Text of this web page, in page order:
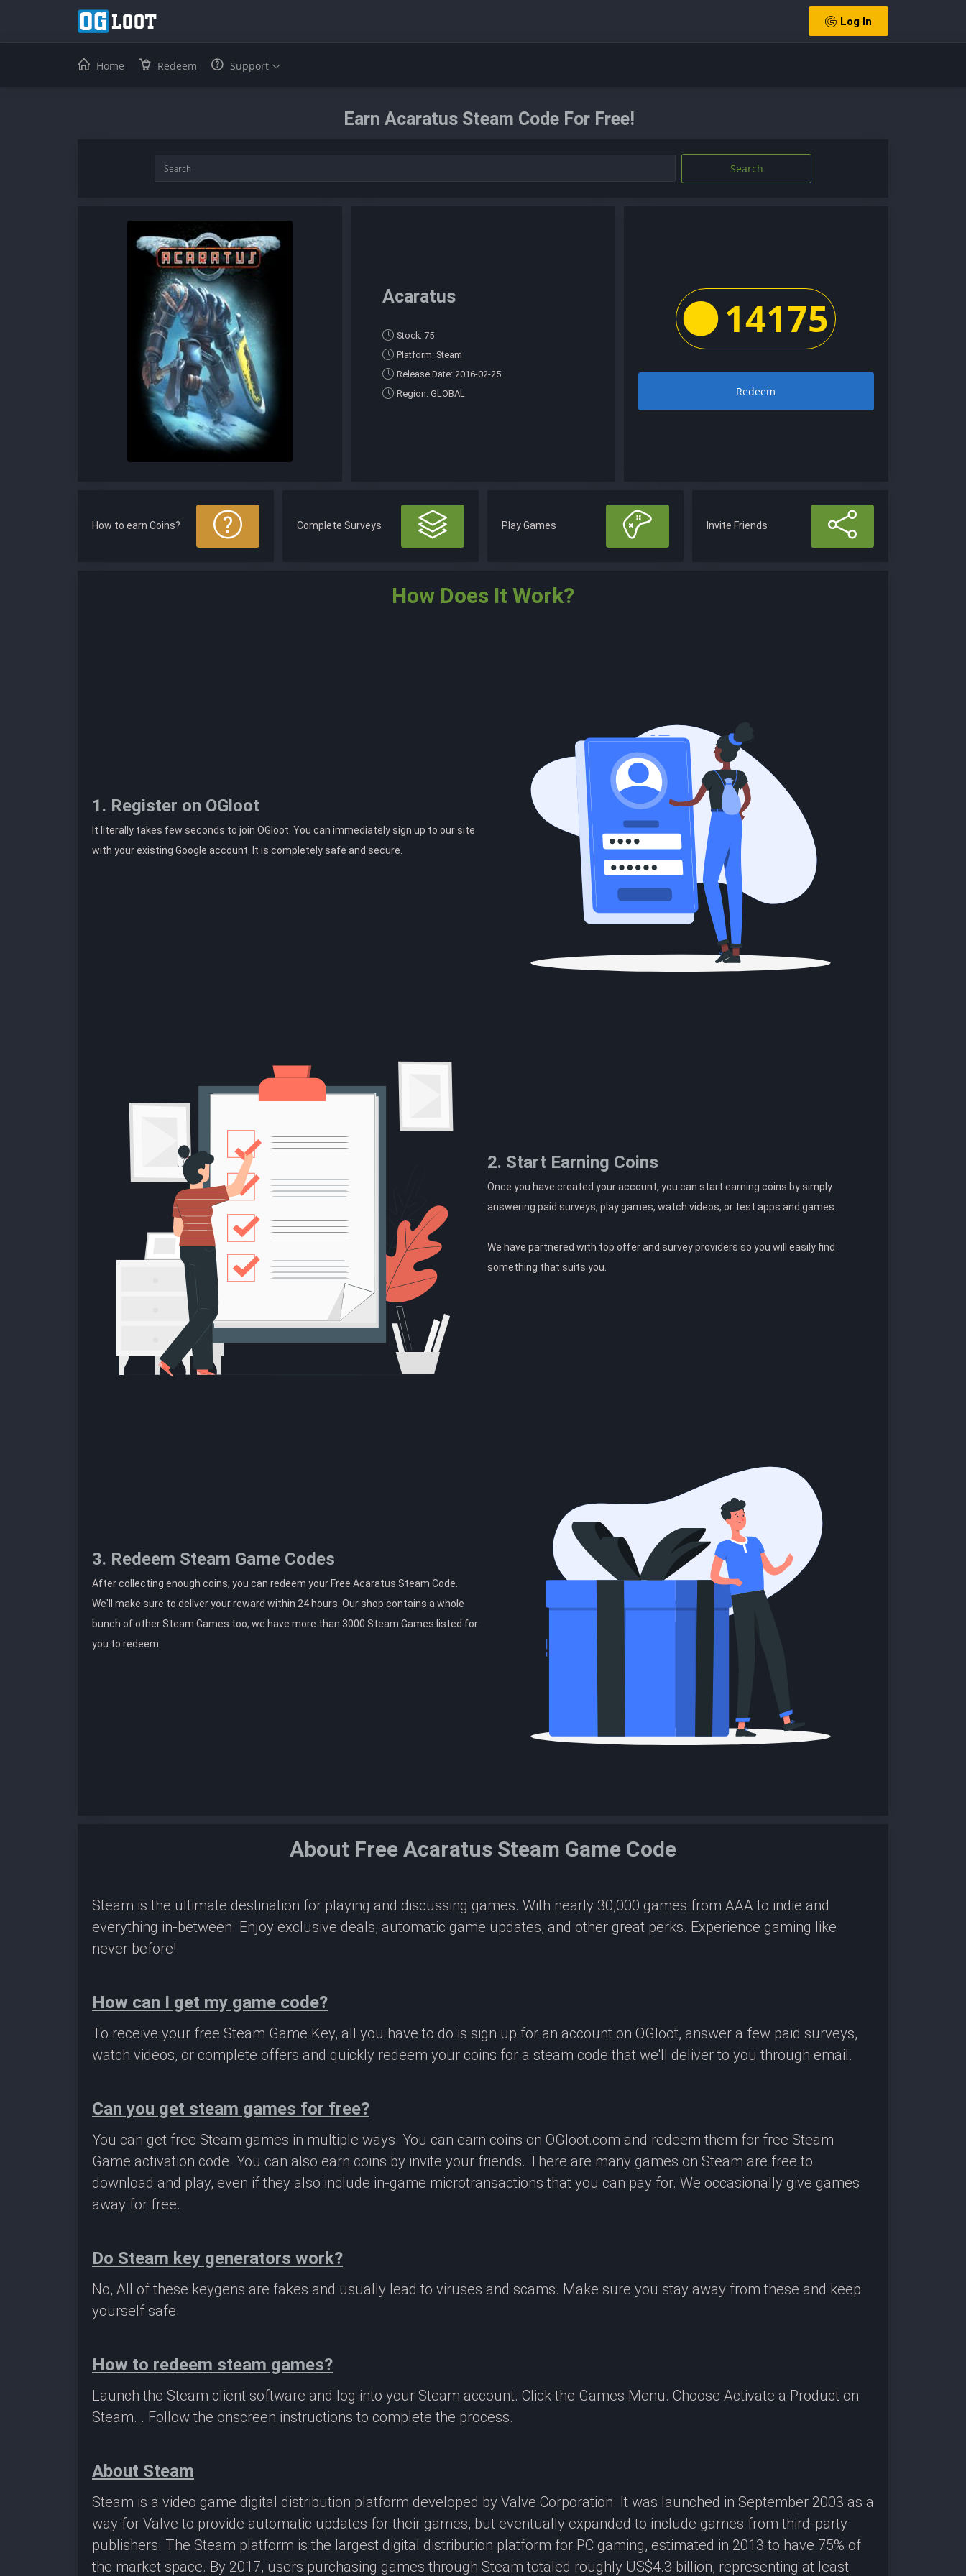
Log In
Home Redeem Support
Earn Acaratus Steam Code For Free!
Search
Acaratus
Stock: 75
Platform: Steam
Release Date: 2016-02-25
Region: GLOBAL
14175
Redeem
How to earn Coins? Complete Surveys Play Games Invite Friends
How Does It Work?
1. Register on OGloot
It literally takes few seconds to join OGloot. You can immediately sign up to our site
with your existing Google account. It is completely safe and secure.
2. Start Earning Coins
Once you have created your account, you can start earning coins by simply
answering paid surveys, play games, watch videos, or test apps and games.
We have partnered with top offer and survey providers so you will easily find
something that suits you.
3. Redeem Steam Game Codes
After collecting enough coins, you can redeem your Free Acaratus Steam Code.
We'll make sure to deliver your reward within 24 hours. Our shop contains a whole
bunch of other Steam Games too, we have more than 3000 Steam Games listed for
you to redeem.
About Free Acaratus Steam Game Code
Steam is the ultimate destination for playing and discussing games. With nearly 30,000 games from AAA to indie and
everything in-between. Enjoy exclusive deals, automatic game updates, and other great perks. Experience gaming like
never before!
How can I get my game code?
To receive your free Steam Game Key, all you have to do is sign up for an account on OGloot, answer a few paid surveys,
watch videos, or complete offers and quickly redeem your coins for a steam code that we'll deliver to you through email.
Can you get steam games for free?
You can get free Steam games in multiple ways. You can earn coins on OGloot.com and redeem them for free Steam
Game activation code. You can also earn coins by invite your friends. There are many games on Steam are free to
download and play, even if they also include in-game microtransactions that you can pay for. We occasionally give games
away for free.
Do Steam key generators work?
No, All of these keygens are fakes and usually lead to viruses and scams. Make sure you stay away from these and keep
yourself safe.
How to redeem steam games?
Launch the Steam client software and log into your Steam account. Click the Games Menu. Choose Activate a Product on
Steam... Follow the onscreen instructions to complete the process.
About Steam
Steam is a video game digital distribution platform developed by Valve Corporation. It was launched in September 2003 as a
way for Valve to provide automatic updates for their games, but eventually expanded to include games from third-party
publishers. The Steam platform is the largest digital distribution platform for PC gaming, estimated in 2013 to have 75% of
the market space. By 2017, users purchasing games through Steam totaled roughly US$4.3 billion, representing at least